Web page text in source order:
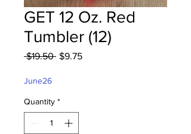
GET 12 Oz. Red
Tumbler (12)
$19.50 Regular
$9.75Sale
June26
Quantity *